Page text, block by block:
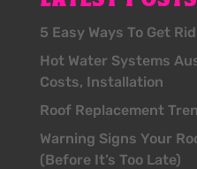
5 Easy Ways To Get
Hot Water Systems
Costs, Installation
Roof Replacement
Warning Signs Your
(Before It’s Too Late)